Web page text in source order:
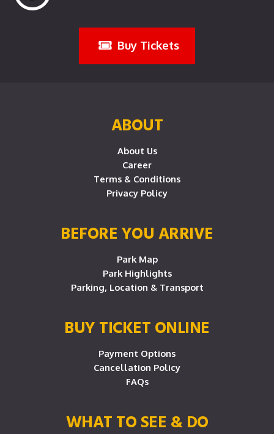
Buy Tickets
ABOUT
About Us
Career
Terms & Conditions
Privacy Policy
BEFORE YOU ARRIVE
Park Map
Park Highlights
Parking, Location & Transport
BUY TICKET ONLINE
Payment Options
Cancellation Policy
FAQs
WHAT TO SEE & DO